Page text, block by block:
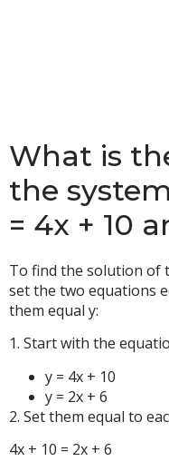
What is
the
= 4x + 10
To find the solution of
set the two equations
them equal y:
1. Start with the
y = 4x + 10
y = 2x + 6
2. Set them equal to
4x + 10 = 2x + 6